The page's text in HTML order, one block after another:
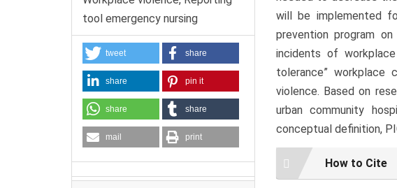
tool emergency nursing
tweet share
share pin it
share share
mail print
will be implemented
prevention program
incidents of
tolerance”
violence. Based on
urban community
conceptual definition,
Article
Details
How to Cite